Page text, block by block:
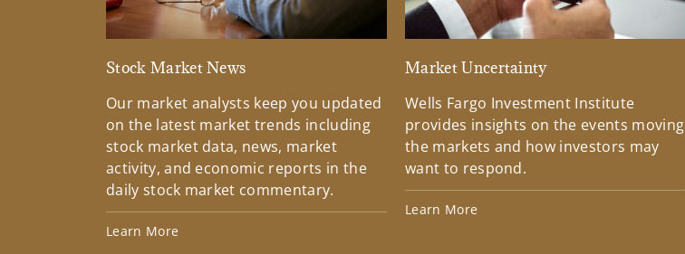
Stock Market News
Our market analysts keep you updated
on the latest market trends including
stock market data, news, market
activity, and economic reports in the
daily stock market commentary.
Learn More
Market Uncertainty
Wells Fargo Investment Institute
provides insights on the events moving
the markets and how investors may
want to respond.
Learn More